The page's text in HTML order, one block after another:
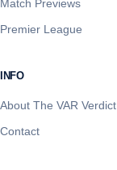
Match Previews
Premier League
INFO
About The VAR Verdict
Contact